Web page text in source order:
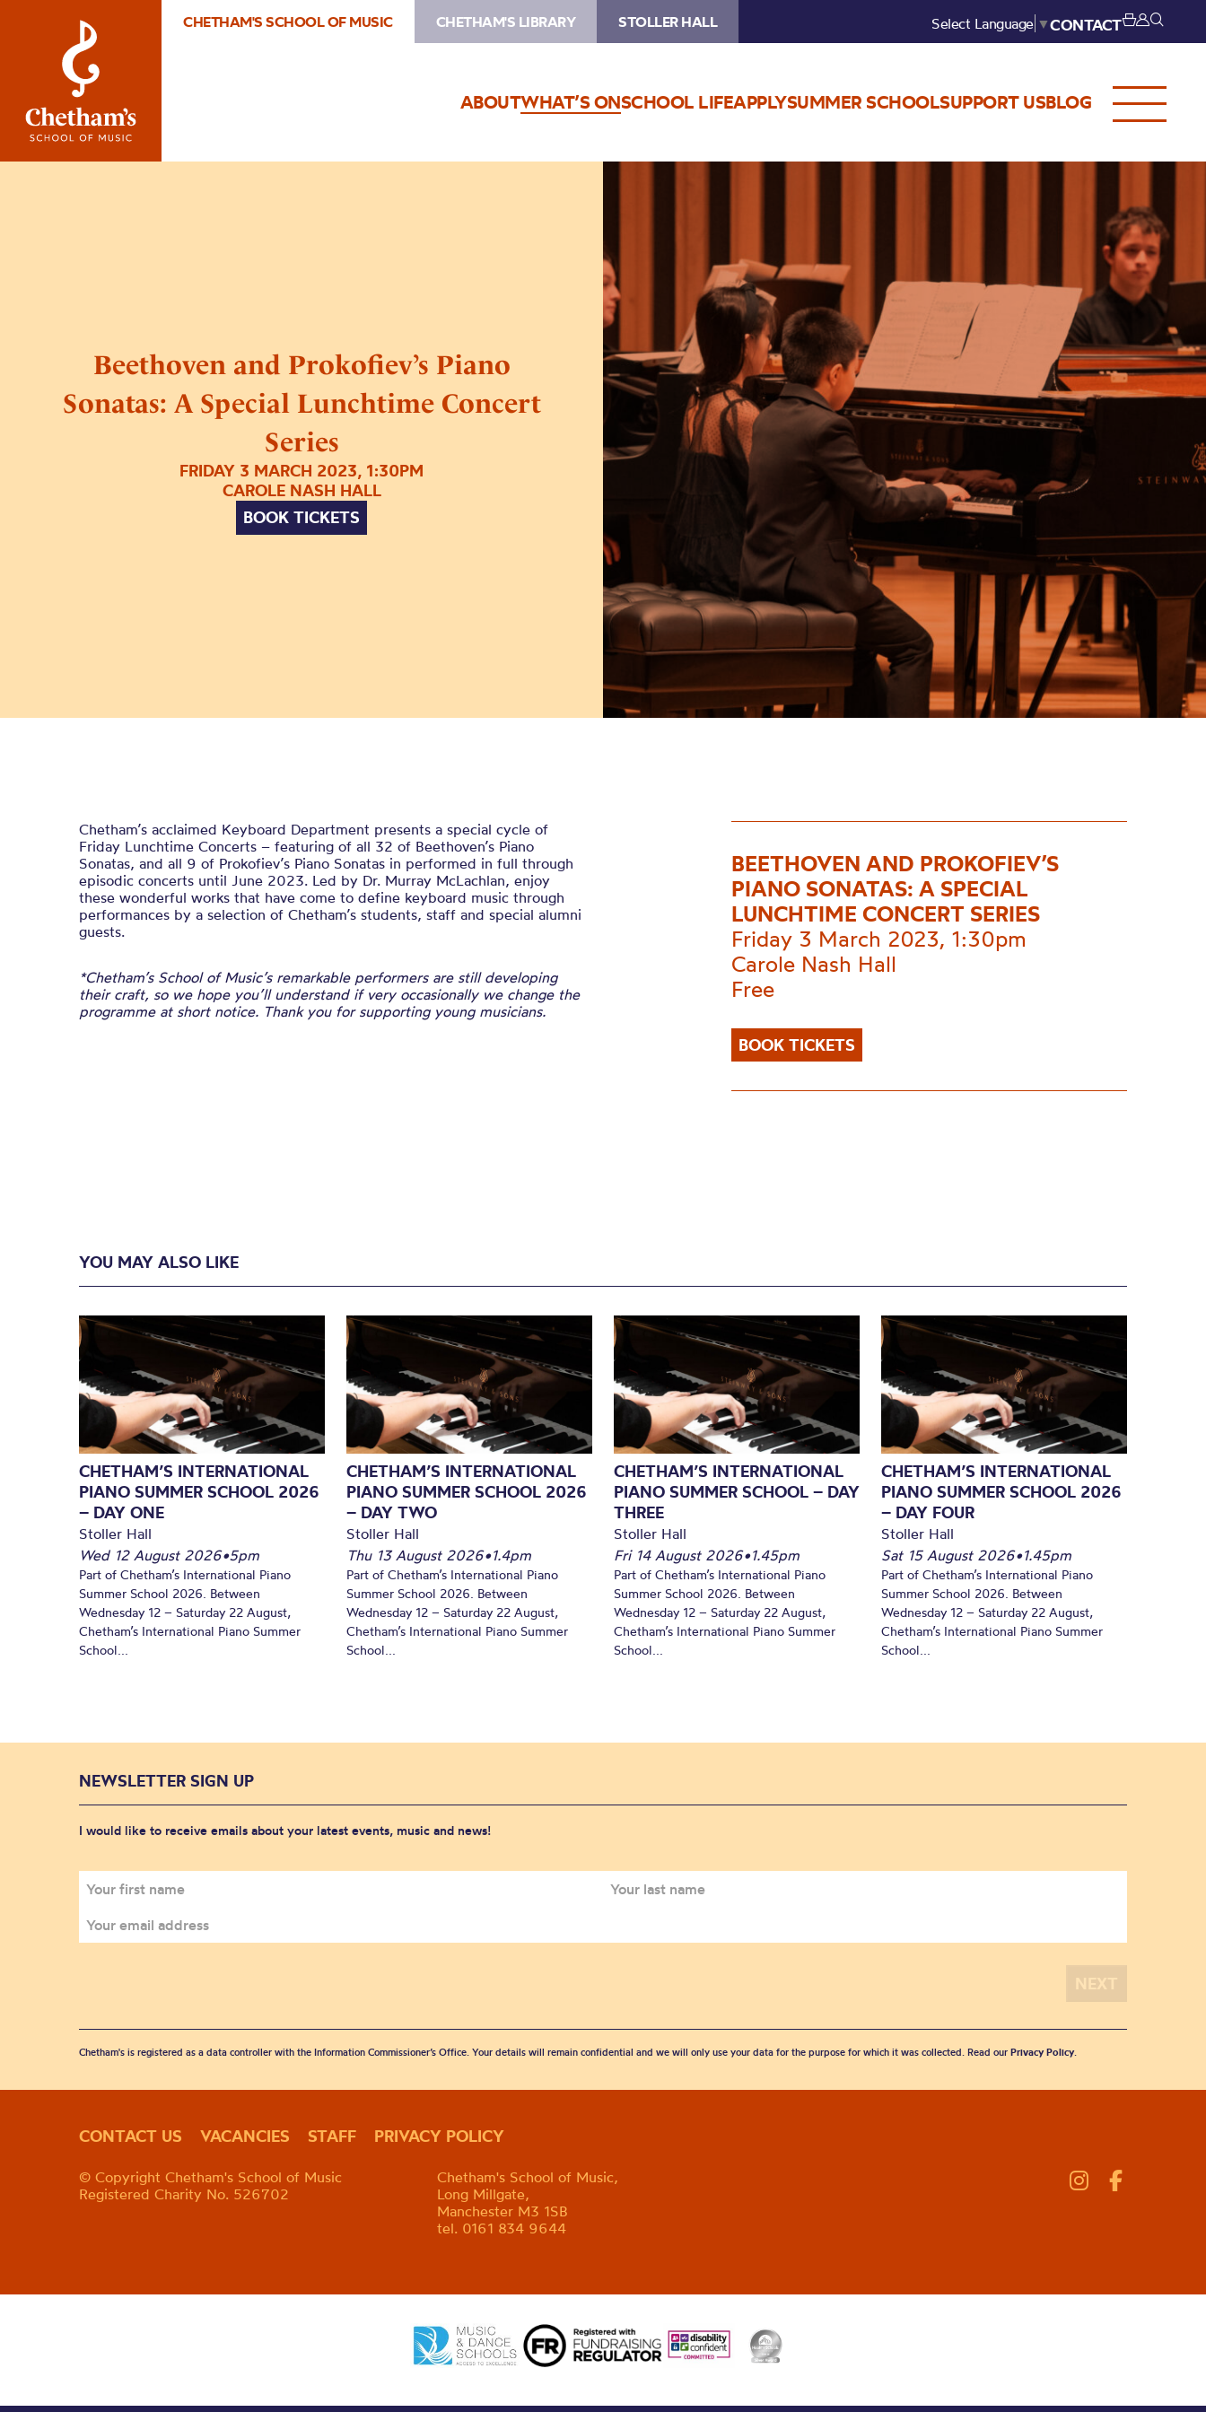
CHETHAM'S SCHOOL OF MUSIC CHETHAM'S LIBRARY STOLLER HALL Select Language ▼CONTACT
ABOUTWHAT’S ONSCHOOL LIFEAPPLYSUMMER SCHOOLSUPPORT USBLOG
Beethoven and Prokofiev’s Piano
Sonatas: A Special Lunchtime Concert
Series
FRIDAY 3 MARCH 2023, 1:30PM
CAROLE NASH HALL
BOOK TICKETS
Piano
Sonatas:
A
Special
Lunchtime
Concert
Series
Chetham’s acclaimed Keyboard Department presents a special cycle of
Friday Lunchtime Concerts – featuring of all 32 of Beethoven’s Piano
Sonatas, and all 9 of Prokofiev’s Piano Sonatas in performed in full through
episodic concerts until June 2023. Led by Dr. Murray McLachlan, enjoy
these wonderful works that have come to define keyboard music through
performances by a selection of Chetham’s students, staff and special alumni
guests.
*Chetham’s School of Music’s remarkable performers are still developing
their craft, so we hope you’ll understand if very occasionally we change the
programme at short notice. Thank you for supporting young musicians.
BEETHOVEN AND PROKOFIEV’S
PIANO SONATAS: A SPECIAL
LUNCHTIME CONCERT SERIES
Friday 3 March 2023, 1:30pm
Carole Nash Hall
Free
BOOK TICKETS
YOU MAY ALSO LIKE
CHETHAM’S INTERNATIONAL
PIANO SUMMER SCHOOL 2026
– DAY ONE
Stoller Hall
Wed 12 August 2026•5pm
Part of Chetham’s International Piano
Summer School 2026. Between
Wednesday 12 – Saturday 22 August,
Chetham’s International Piano Summer
School...
CHETHAM’S INTERNATIONAL
PIANO SUMMER SCHOOL 2026
– DAY TWO
Stoller Hall
Thu 13 August 2026•1.4pm
Part of Chetham’s International Piano
Summer School 2026. Between
Wednesday 12 – Saturday 22 August,
Chetham’s International Piano Summer
School...
CHETHAM’S INTERNATIONAL
PIANO SUMMER SCHOOL – DAY
THREE
Stoller Hall
Fri 14 August 2026•1.45pm
Part of Chetham’s International Piano
Summer School 2026. Between
Wednesday 12 – Saturday 22 August,
Chetham’s International Piano Summer
School...
CHETHAM’S INTERNATIONAL
PIANO SUMMER SCHOOL 2026
– DAY FOUR
Stoller Hall
Sat 15 August 2026•1.45pm
Part of Chetham’s International Piano
Summer School 2026. Between
Wednesday 12 – Saturday 22 August,
Chetham’s International Piano Summer
School...
NEWSLETTER SIGN UP
I would like to receive emails about your latest events, music and news!
Chetham's is registered as a data controller with the Information Commissioner’s Office. Your details will remain confidential and we will only use your data for the purpose for which it was collected. Read our Privacy Policy.
CONTACT US VACANCIES STAFF PRIVACY POLICY
© Copyright Chetham's School of Music
Registered Charity No. 526702
Chetham's School of Music,
Long Millgate,
Manchester M3 1SB
tel. 0161 834 9644